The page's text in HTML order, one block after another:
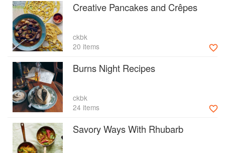
Creative Pancakes and Crêpes
ckbk
20 items
Burns Night Recipes
ckbk
24 items
Savory Ways With Rhubarb